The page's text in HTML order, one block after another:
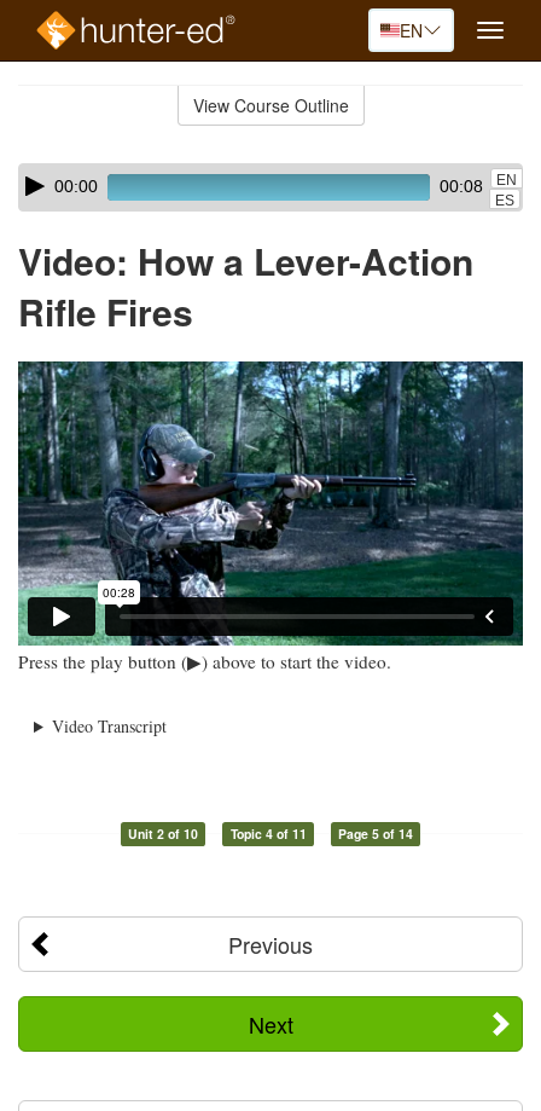
EN
Toggle
View Course Outline
Skip
audio
Audio
Player00:00 00:08
EN
ES
Video: How a Lever-Action
Rifle Fires
Press the play button (▶) above to start the video.
Video Transcript
Unit 2 of 10 Topic 4 of 11 Page 5 of 14
Previous
Next